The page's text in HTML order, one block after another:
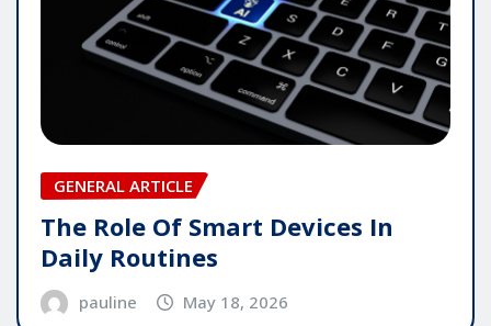
GENERAL ARTICLE
The Role Of Smart Devices In
Daily Routines
pauline May 18, 2026